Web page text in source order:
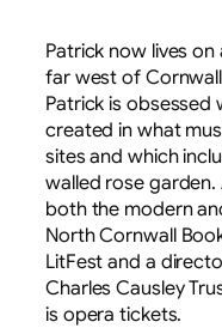
Patrick now lives on
far west of
Patrick is obsessed
created in what
sites and which
walled rose garden.
both the modern
North Cornwall
LitFest and a
Charles Causley
is opera tickets.